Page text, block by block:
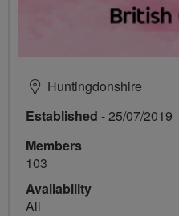
Huntingdonshire
Established - 25/07/2019
Members
103
Availability
All